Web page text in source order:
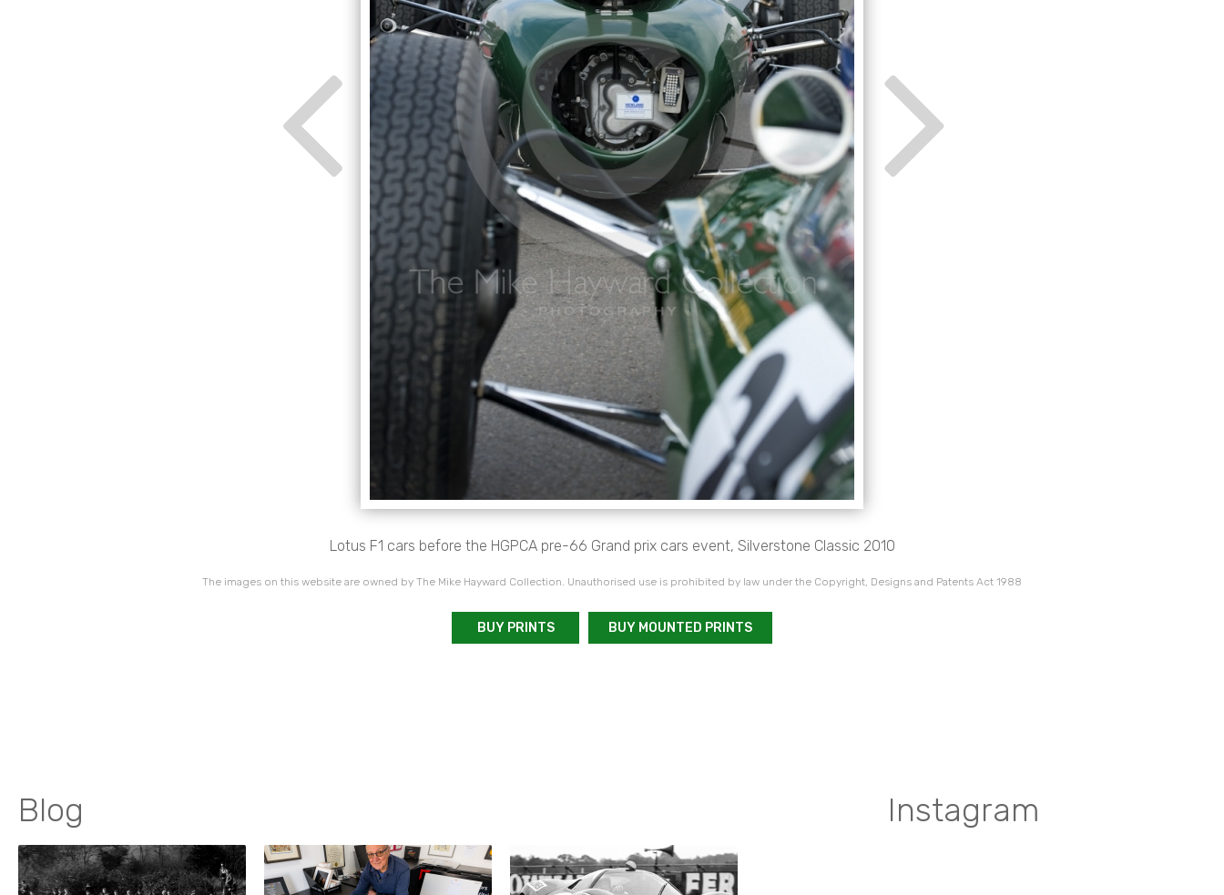
Lotus F1 cars before the HGPCA pre-66 Grand prix cars event, Silverstone Classic 2010
The images on this website are owned by The Mike Hayward Collection. Unauthorised use is prohibited by law under the Copyright, Designs and Patents Act 1988
BUY PRINTS BUY MOUNTED PRINTS
Blog Instagram